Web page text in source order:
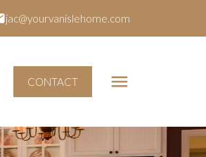
jac@yourvanislehome.com
CONTACT